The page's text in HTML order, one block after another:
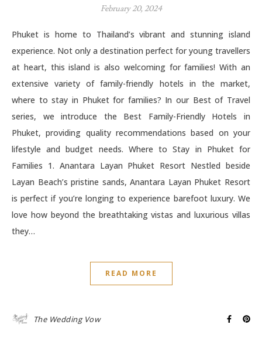
February 20, 2024
Phuket is home to Thailand’s vibrant and stunning island
experience. Not only a destination perfect for young travellers
at heart, this island is also welcoming for families! With an
extensive variety of family-friendly hotels in the market,
where to stay in Phuket for families? In our Best of Travel
series, we introduce the Best Family-Friendly Hotels in
Phuket, providing quality recommendations based on your
lifestyle and budget needs. Where to Stay in Phuket for
Families 1. Anantara Layan Phuket Resort Nestled beside
Layan Beach’s pristine sands, Anantara Layan Phuket Resort
is perfect if you’re longing to experience barefoot luxury. We
love how beyond the breathtaking vistas and luxurious villas
they…
READ MORE
The Wedding Vow